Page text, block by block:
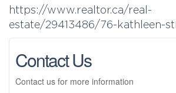
https://www.realtor.ca/real-
estate/29413486/76-kathleen-
Contact Us
Contact us for more information